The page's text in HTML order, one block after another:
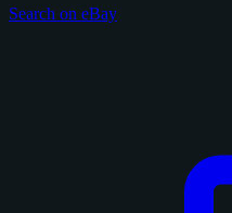
Search on eBay